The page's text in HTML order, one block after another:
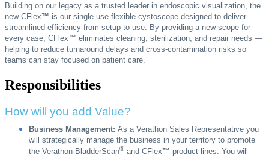
Building on our legacy as a trusted leader in endoscopic visualization, the
new CFlex™ is our single-use flexible cystoscope designed to deliver
streamlined efficiency from setup to use. By providing a new scope for
every case, CFlex™ eliminates cleaning, sterilization, and repair needs —
helping to reduce turnaround delays and cross-contamination risks so
teams can stay focused on patient care.
Responsibilities
How will you add Value?
Business Management: As a Verathon Sales Representative you
will strategically manage the business in your territory to promote
the Verathon BladderScan® and CFlex™ product lines. You will